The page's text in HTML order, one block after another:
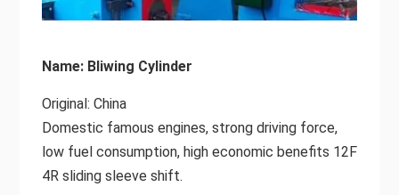
Name: Bliwing Cylinder
Original: China
Domestic famous engines, strong driving force,
low fuel consumption, high economic benefits 12F
4R sliding sleeve shift.